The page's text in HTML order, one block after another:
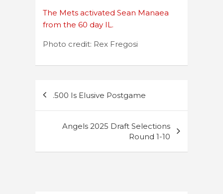
The Mets activated Sean Manaea
from the 60 day IL.
Photo credit: Rex Fregosi
.500 Is Elusive Postgame
Angels 2025 Draft Selections
Round 1-10